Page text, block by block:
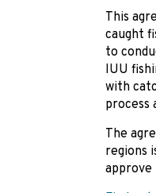
This
caught
to
IUU
with
process
The
regions